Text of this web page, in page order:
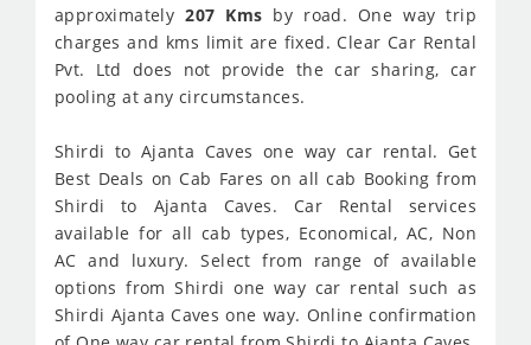
approximately207 Kms by road. One way trip
charges and kms limit are fixed. Clear Car Rental
Pvt. Ltd does not provide the car sharing, car
pooling at any circumstances.
Shirdi to Ajanta Caves one way car rental. Get
Best Deals on Cab Fares on all cab Booking from
Shirdi to Ajanta Caves. Car Rental services
available for all cab types, Economical, AC, Non
AC and luxury. Select from range of available
options from Shirdi one way car rental such as
Shirdi Ajanta Caves one way. Online confirmation